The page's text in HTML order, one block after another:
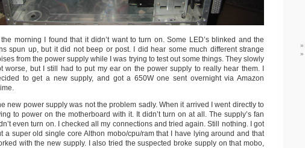
the morning I found that it didn’t want to turn on. Some LED’s blinked and the
spun up, but it did not beep or post. I did hear some much different strange
from the power supply while I was trying to test out some things. They slowly
worse, but I still had to put my ear on the power supply to really hear them. I
to get a new supply, and got a 650W one sent overnight via Amazon
new power supply was not the problem sadly. When it arrived I went directly to
to power on the motherboard with it. It didn’t turn on at all. The supply’s fan
even turn on. I checked all my connections and tried again. Still nothing. I got
a super old single core Althon mobo/cpu/ram that I have lying around and that
with the new supply. I also tried the suspected broke supply on that mobo,